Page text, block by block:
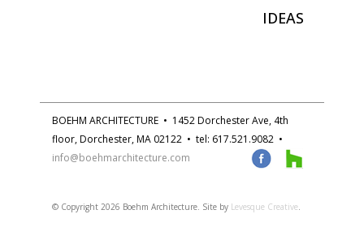
IDEAS
BOEHM ARCHITECTURE • 1452 Dorchester Ave, 4th
floor, Dorchester, MA 02122 • tel: 617.521.9082 •
info@boehmarchitecture.com
© Copyright 2026 Boehm Architecture. Site by Levesque Creative.